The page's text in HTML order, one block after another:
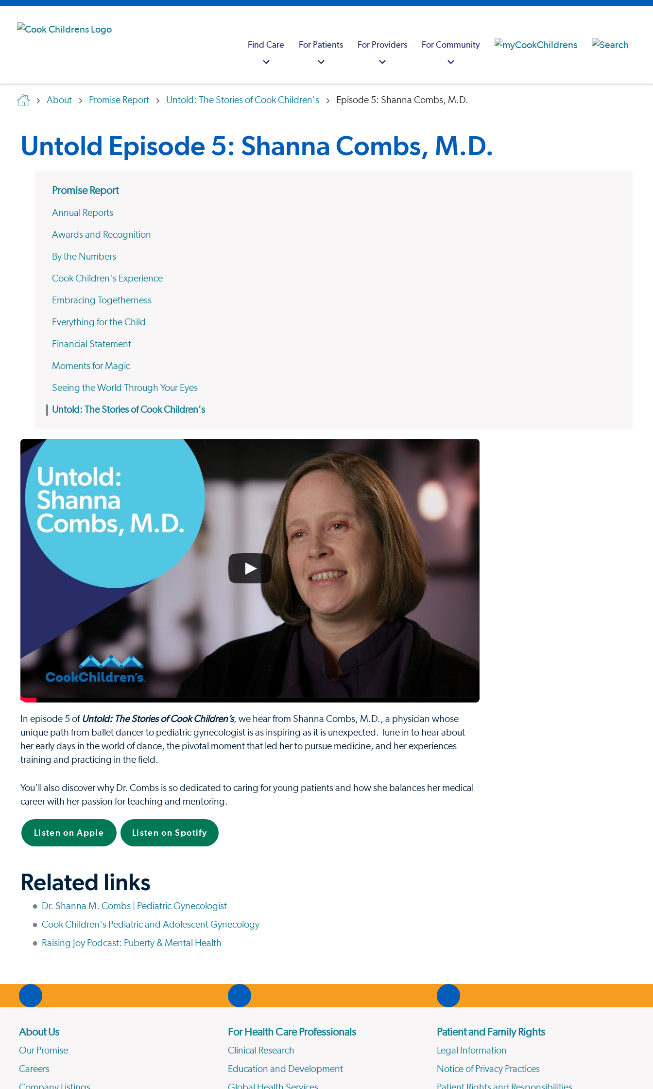
Find Care For Patients For Providers For Community
About Promise Report Untold: The Stories of Cook Children's Episode 5: Shanna Combs, M.D.
Untold Episode 5: Shanna Combs, M.D.
Promise Report
Annual Reports
Awards and Recognition
By the Numbers
Cook Children's Experience
Embracing Togetherness
Everything for the Child
Financial Statement
Moments for Magic
Seeing the World Through Your Eyes
Untold: The Stories of Cook Children's
In episode 5 of Untold: The Stories of Cook Children’s, we hear from Shanna Combs, M.D., a physician whose
unique path from ballet dancer to pediatric gynecologist is as inspiring as it is unexpected. Tune in to hear about
her early days in the world of dance, the pivotal moment that led her to pursue medicine, and her experiences
training and practicing in the field.
You’ll also discover why Dr. Combs is so dedicated to caring for young patients and how she balances her medical
career with her passion for teaching and mentoring.
Listen on Apple Listen on Spotify
Related links
Dr. Shanna M. Combs | Pediatric Gynecologist
Cook Children's Pediatric and Adolescent Gynecology
Raising Joy Podcast: Puberty & Mental Health
About Us
Our Promise
Careers
For Health Care Professionals
Clinical Research
Education and Development
Patient and Family Rights
Legal Information
Notice of Privacy Practices